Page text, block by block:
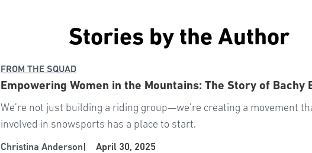
Stories by the Author
FROM THE SQUAD
Empowering Women in the Mountains: The Story of Bachy
We’re not just building a riding group—we’re creating a movement
involved in snowsports has a place to start.
Christina Anderson |April 30, 2025